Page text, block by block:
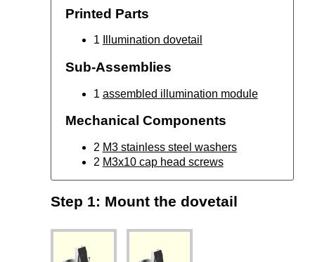
Printed Parts
1 Illumination dovetail
Sub-Assemblies
1 assembled illumination module
Mechanical Components
2 M3 stainless steel washers
2 M3x10 cap head screws
Step 1: Mount the dovetail